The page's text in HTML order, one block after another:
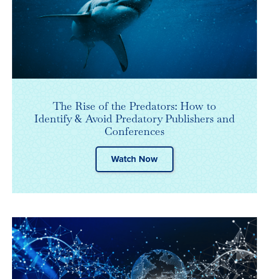
The Rise of the Predators: How to
Identify & Avoid Predatory Publishers and
Conferences
Watch Now